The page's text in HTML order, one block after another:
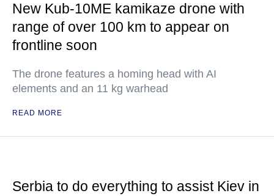
New Kub-10ME kamikaze drone with
range of over 100 km to appear on
frontline soon
The drone features a homing head with AI
elements and an 11 kg warhead
READ MORE
Serbia to do everything to assist Kiev in